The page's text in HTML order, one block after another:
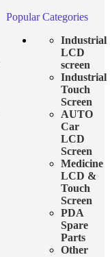
Popular Categories
Industrial
LCD
screen
Industrial
Touch
Screen
AUTO
Car
LCD
Screen
Medicine
LCD &
Touch
Screen
PDA
Spare
Parts
Other